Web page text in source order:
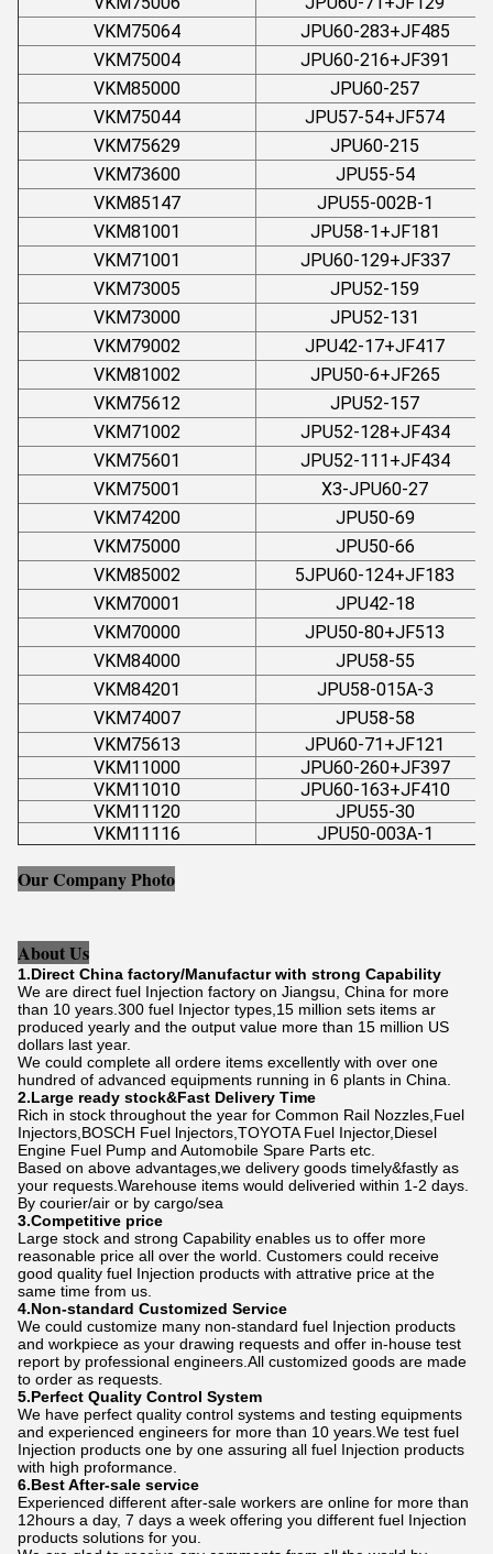
VKM75064
JPU60-283+JF485
VKM75004
JPU60-216+JF391
VKM85000
JPU60-257
VKM75044
JPU57-54+JF574
VKM75629
JPU60-215
VKM73600
JPU55-54
VKM85147
JPU55-002B-1
VKM81001
JPU58-1+JF181
VKM71001
JPU60-129+JF337
VKM73005
JPU52-159
VKM73000
JPU52-131
VKM79002
JPU42-17+JF417
VKM81002
JPU50-6+JF265
VKM75612
JPU52-157
VKM71002
JPU52-128+JF434
VKM75601
JPU52-111+JF434
VKM75001
X3-JPU60-27
VKM74200
JPU50-69
VKM75000
JPU50-66
VKM85002
5JPU60-124+JF183
VKM70001
JPU42-18
VKM70000
JPU50-80+JF513
VKM84000
JPU58-55
VKM84201
JPU58-015A-3
VKM74007
JPU58-58
VKM75613
JPU60-71+JF121
VKM11000
JPU60-260+JF397
VKM11010
JPU60-163+JF410
VKM11120
JPU55-30
VKM11116
JPU50-003A-1
Our Company Photo
About Us
1.Direct China factory/Manufactur with strong Capability
We are direct fuel Injection factory on Jiangsu, China for more
than 10 years.300 fuel Injector types,15 million sets items ar
produced yearly and the output value more than 15 million US
dollars last year.
We could complete all ordere items excellently with over one
hundred of advanced equipments running in 6 plants in China.
2.Large ready stock&Fast Delivery Time
Rich in stock throughout the year for Common Rail Nozzles,Fuel
Injectors,BOSCH Fuel lnjectors,TOYOTA Fuel Injector,Diesel
Engine Fuel Pump and Automobile Spare Parts etc.
Based on above advantages,we delivery goods timely&fastly as
your requests.Warehouse items would deliveried within 1-2 days.
By courier/air or by cargo/sea
3.Competitive price
Large stock and strong Capability enables us to offer more
reasonable price all over the world. Customers could receive
good quality fuel Injection products with attrative price at the
same time from us.
4.Non-standard Customized Service
We could customize many non-standard fuel Injection products
and workpiece as your drawing requests and offer in-house test
report by professional engineers.All customized goods are made
to order as requests.
5.Perfect Quality Control System
We have perfect quality control systems and testing equipments
and experienced engineers for more than 10 years.We test fuel
Injection products one by one assuring all fuel Injection products
with high proformance.
6.Best After-sale service
Experienced different after-sale workers are online for more than
12hours a day, 7 days a week offering you different fuel Injection
products solutions for you.